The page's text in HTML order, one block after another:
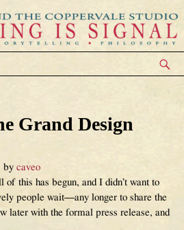
Grand Design
by caveo
of this has begun, and I didn’t want to
people wait—any longer to share the
later with the formal press release, and